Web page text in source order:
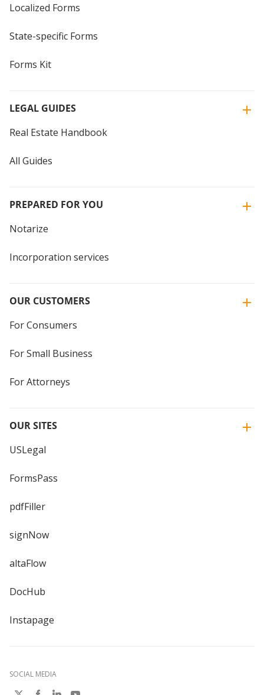
Localized Forms
State-specific Forms
Forms Kit
LEGAL GUIDES
Real Estate Handbook
All Guides
PREPARED FOR YOU
Notarize
Incorporation services
OUR CUSTOMERS
For Consumers
For Small Business
For Attorneys
OUR SITES
USLegal
FormsPass
pdfFiller
signNow
altaFlow
DocHub
Instapage
SOCIAL MEDIA